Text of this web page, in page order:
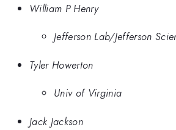
William P Henry
Jefferson Lab/Jefferson
Tyler Howerton
Univ of Virginia
Jack Jackson